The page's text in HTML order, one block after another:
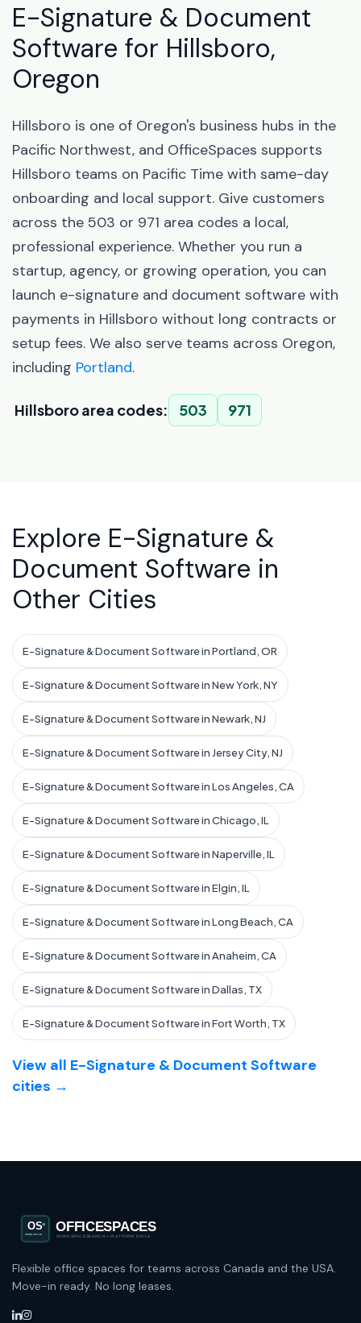
E-Signature & Document
Software for Hillsboro,
Oregon
Hillsboro is one of Oregon's business hubs in the
Pacific Northwest, and OfficeSpaces supports
Hillsboro teams on Pacific Time with same-day
onboarding and local support. Give customers
across the 503 or 971 area codes a local,
professional experience. Whether you run a
startup, agency, or growing operation, you can
launch e-signature and document software with
payments in Hillsboro without long contracts or
setup fees. We also serve teams across Oregon,
including Portland.
Hillsboro area codes: 503 971
Explore E-Signature &
Document Software in
Other Cities
E-Signature & Document Software in Portland, OR
E-Signature & Document Software in New York, NY
E-Signature & Document Software in Newark, NJ
E-Signature & Document Software in Jersey City, NJ
E-Signature & Document Software in Los Angeles, CA
E-Signature & Document Software in Chicago, IL
E-Signature & Document Software in Naperville, IL
E-Signature & Document Software in Elgin, IL
E-Signature & Document Software in Long Beach, CA
E-Signature & Document Software in Anaheim, CA
E-Signature & Document Software in Dallas, TX
E-Signature & Document Software in Fort Worth, TX
View all E-Signature & Document Software
cities →
Flexible office spaces for teams across Canada and the USA.
Move-in ready. No long leases.